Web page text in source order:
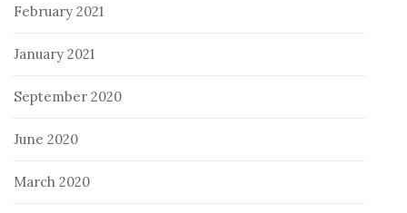
February 2021
January 2021
September 2020
June 2020
March 2020